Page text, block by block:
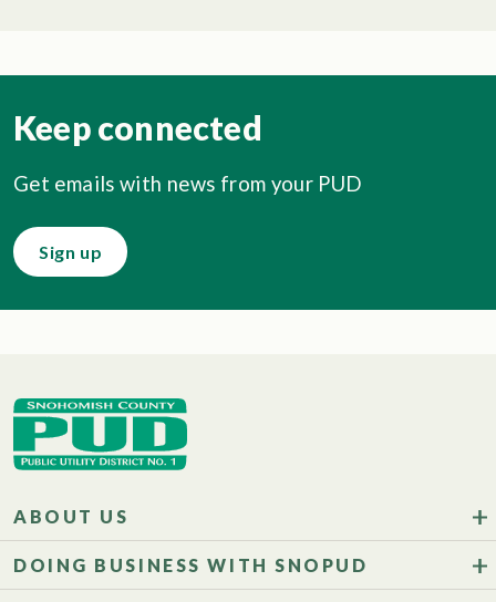
Keep connected
Get emails with news from your PUD
Sign up
ABOUT US
DOING BUSINESS WITH SNOPUD